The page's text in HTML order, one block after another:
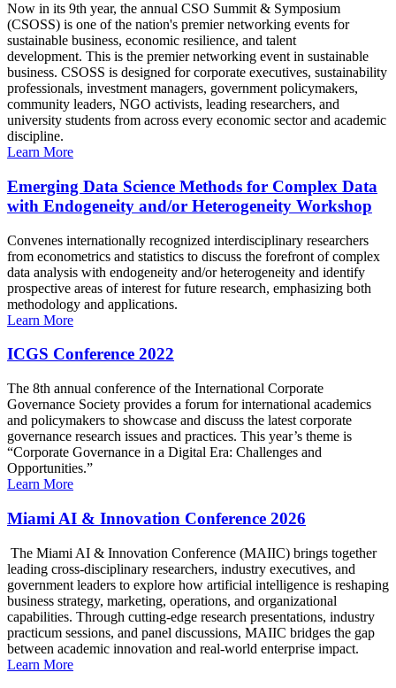
Now in its 9th year, the annual CSO Summit & Symposium
(CSOSS) is one of the nation's premier networking events for
sustainable business, economic resilience, and talent
development. This is the premier networking event in sustainable
business. CSOSS is designed for corporate executives, sustainability
professionals, investment managers, government policymakers,
community leaders, NGO activists, leading researchers, and
university students from across every economic sector and academic
discipline.
Learn More
Emerging Data Science Methods for Complex Data
with Endogeneity and/or Heterogeneity Workshop
Convenes internationally recognized interdisciplinary researchers
from econometrics and statistics to discuss the forefront of complex
data analysis with endogeneity and/or heterogeneity and identify
prospective areas of interest for future research, emphasizing both
methodology and applications.
Learn More
ICGS Conference 2022
The 8th annual conference of the International Corporate
Governance Society provides a forum for international academics
and policymakers to showcase and discuss the latest corporate
governance research issues and practices. This year’s theme is
“Corporate Governance in a Digital Era: Challenges and
Opportunities.”
Learn More
Miami AI & Innovation Conference 2026
The Miami AI & Innovation Conference (MAIIC) brings together
leading cross-disciplinary researchers, industry executives, and
government leaders to explore how artificial intelligence is reshaping
business strategy, marketing, operations, and organizational
capabilities. Through cutting-edge research presentations, industry
practicum sessions, and panel discussions, MAIIC bridges the gap
between academic innovation and real-world enterprise impact.
Learn More